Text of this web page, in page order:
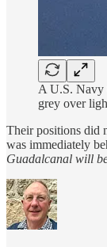
A U.S. Navy
grey over
Their positions did
was immediately
Guadalcanal will